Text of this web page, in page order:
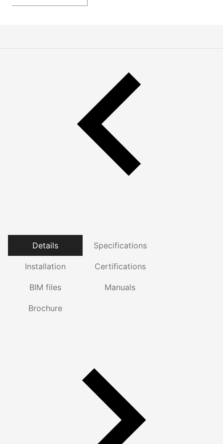
Details Specifications
Installation Certifications
BIM files Manuals
Brochure